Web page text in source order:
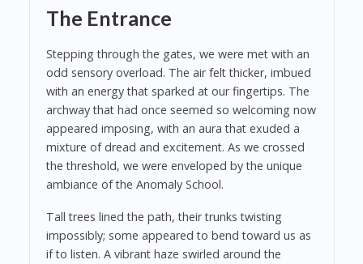
The Entrance
Stepping through the gates, we were met with an
odd sensory overload. The air felt thicker, imbued
with an energy that sparked at our fingertips. The
archway that had once seemed so welcoming now
appeared imposing, with an aura that exuded a
mixture of dread and excitement. As we crossed
the threshold, we were enveloped by the unique
ambiance of the Anomaly School.
Tall trees lined the path, their trunks twisting
impossibly; some appeared to bend toward us as
if to listen. A vibrant haze swirled around the